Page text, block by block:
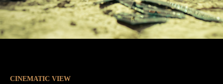
CINEMATIC VIEW